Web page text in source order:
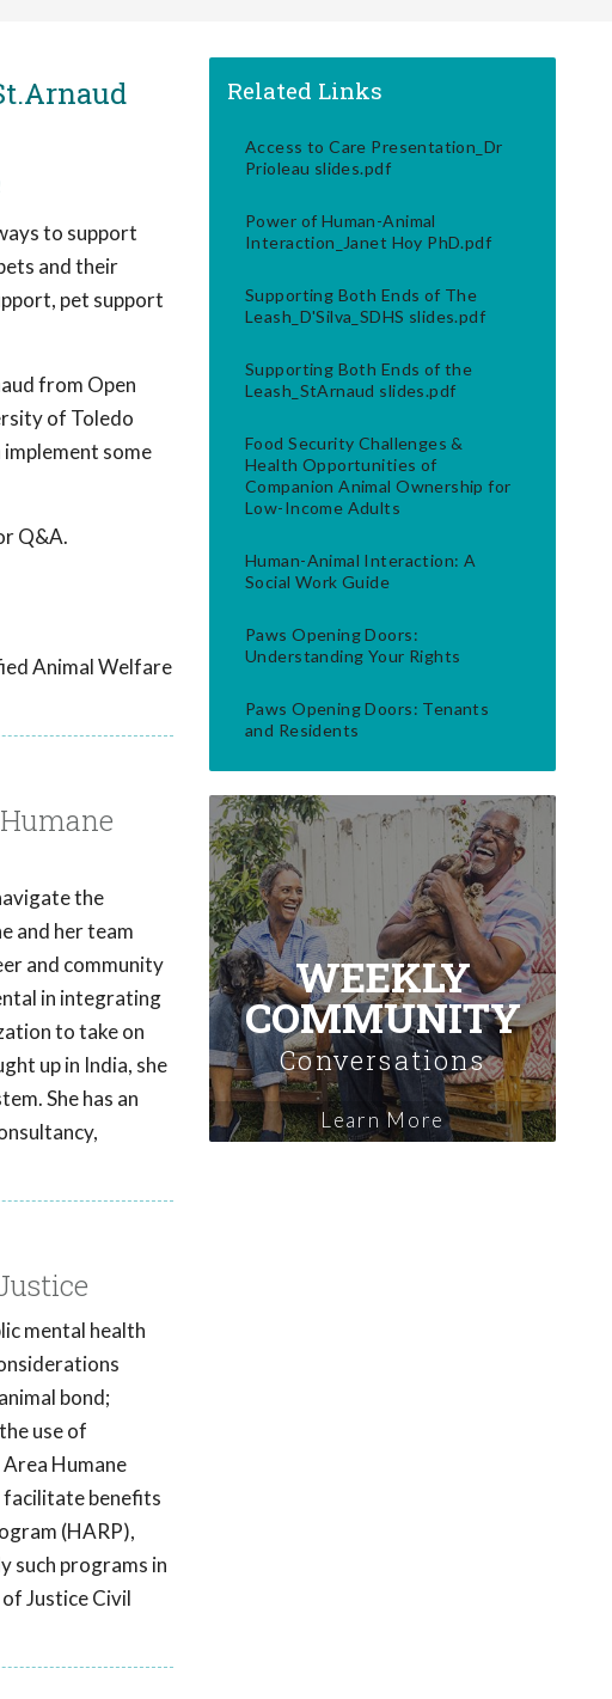
to support
and their
pet support
from Open
of Toledo
some
Q&A.
Animal Welfare
the
and her team
and community
in integrating
to take on
up in India, she
She has an
mental health
bond;
use of
Humane
facilitate benefits
(HARP),
such programs in
Justice Civil
Related Links
Access to Care Presentation_Dr
Prioleau slides.pdf
Power of Human-Animal
Interaction_Janet Hoy PhD.pdf
Supporting Both Ends of The
Leash_D'Silva_SDHS slides.pdf
Supporting Both Ends of the
Leash_StArnaud slides.pdf
Food Security Challenges &
Health Opportunities of
Companion Animal Ownership for
Low-Income Adults
Human-Animal Interaction: A
Social Work Guide
Paws Opening Doors:
Understanding Your Rights
Paws Opening Doors: Tenants
and Residents
WEEKLY
COMMUNITY
Conversations
Learn More